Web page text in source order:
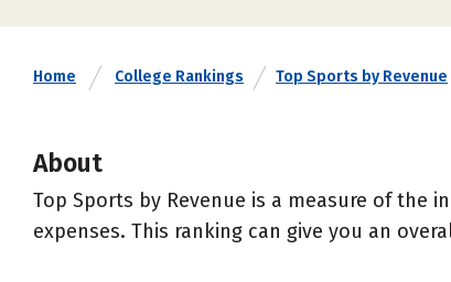
Home College Rankings Top Sports by Revenue
About
Top Sports by Revenue is a measure of the
expenses. This ranking can give you an